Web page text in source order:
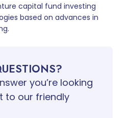
capital fund investing
based on advances in
you’re looking
to our friendly